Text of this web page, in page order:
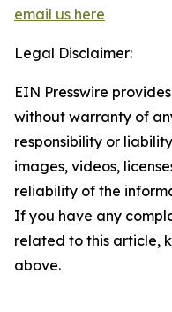
email us here
Legal Disclaimer:
EIN Presswire
without warranty of
responsibility or
images, videos,
reliability of the
If you have any
related to this article,
above.